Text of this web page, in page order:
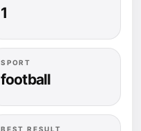
1
SPORT
football
BEST RESULT